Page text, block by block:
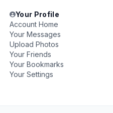
Your Profile
Account Home
Your Messages
Upload Photos
Your Friends
Your Bookmarks
Your Settings